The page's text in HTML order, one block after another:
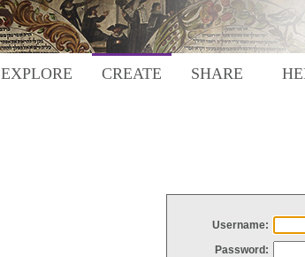
EXPLORE CREATE SHARE
Username:
Password: